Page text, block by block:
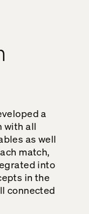
a
with all
as well
match,
into
in the
connected